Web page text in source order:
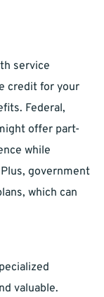
service
credit for your
Federal,
offer part-
while
government
which can
valuable.